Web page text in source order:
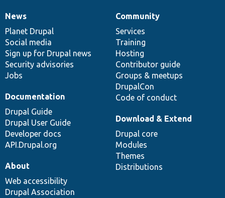
News
items
News
Planet Drupal
Social media
Sign up for Drupal news
Security advisories
Jobs
Our
community
Community
Services
Training
Hosting
Contributor guide
Groups & meetups
DrupalCon
Code of conduct
Documentation
Documentation
Drupal Guide
Drupal User Guide
Developer docs
API.Drupal.org
Drupal
code
base
Download & Extend
Drupal core
Modules
Themes
Distributions
Governance
of
community
About
Web accessibility
Drupal Association